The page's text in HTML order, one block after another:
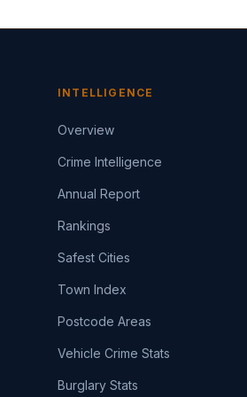
INTELLIGENCE
Overview
Crime Intelligence
Annual Report
Rankings
Safest Cities
Town Index
Postcode Areas
Vehicle Crime Stats
Burglary Stats